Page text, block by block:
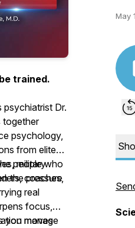
trained.
Dr.
together
psychology,
from elite
people who
the pressure
military
coaches,
real
focus,
you manage
moves
May